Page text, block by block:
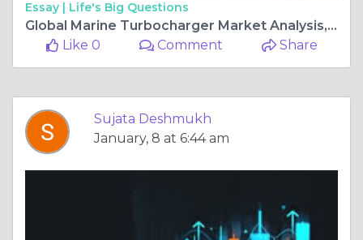
Essay | Life's Big Questions
Global Marine Turbocharger Market Analysis, Revenue, Price, Market Share, Growth Rate, Forecast to 2025-2034
Like 0
Comment Share
Sujata Deshmukh
January, 8 at 6:44 am